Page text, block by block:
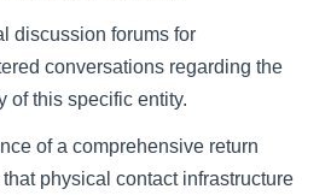
discussion forums for
conversations regarding the
of this specific entity.
of a comprehensive return
physical contact infrastructure